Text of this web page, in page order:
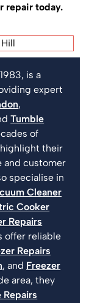
repair today.
is a
expert
,
Tumble
of
highlight their
and customer
specialise in
Cleaner
Cooker
Repairs
offer reliable
Repairs
, and Freezer
area, they